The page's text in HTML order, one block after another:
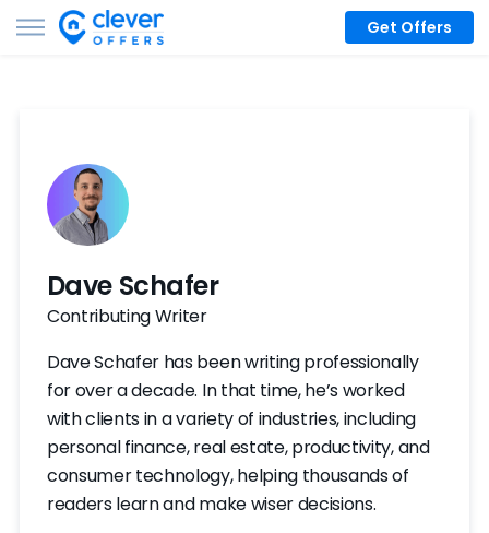
Get Offers
Dave Schafer
Contributing Writer
Dave Schafer has been writing professionally
for over a decade. In that time, he’s worked
with clients in a variety of industries, including
personal finance, real estate, productivity, and
consumer technology, helping thousands of
readers learn and make wiser decisions.